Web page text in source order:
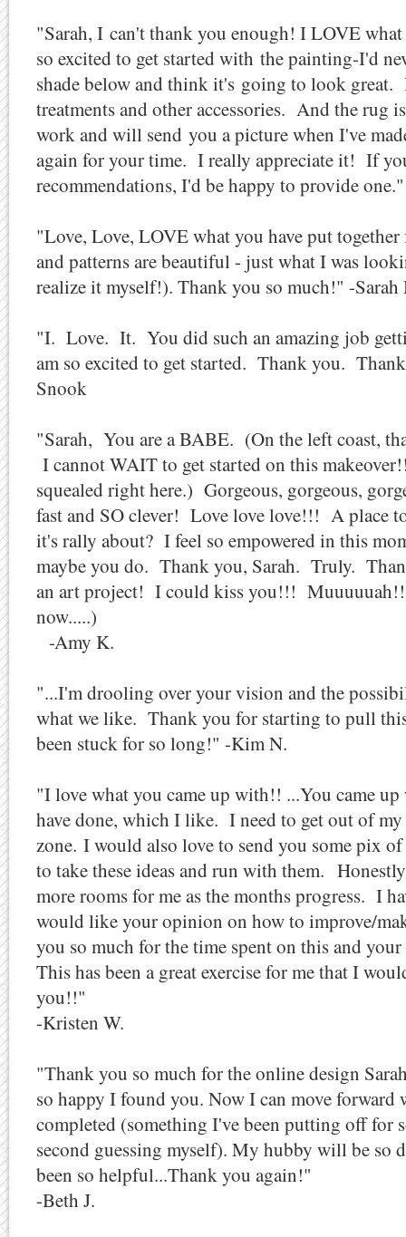
"Sarah, I can't thank you enough! I LOVE
so excited to get started with the painting-I'd
shade below and think it's going to look great.
treatments and other accessories. And the
work and will send you a picture when I've
again for your time. I really appreciate it! If
recommendations, I'd be happy to provide
"Love, Love, LOVE what you have put
and patterns are beautiful - just what I was
realize it myself!). Thank you so much!" -Sarah
"I. Love. It. You did such an amazing job
am so excited to get started. Thank you.
Snook
"Sarah, You are a BABE. (On the left coast,
I cannot WAIT to get started on this
squealed right here.) Gorgeous, gorgeous,
fast and SO clever! Love love love!!! A place
it's rally about? I feel so empowered in this
maybe you do. Thank you, Sarah. Truly.
an art project! I could kiss you!!!
now.....)
-Amy K.
"...I'm drooling over your vision and the
what we like. Thank you for starting to pull
been stuck for so long!" -Kim N.
"I love what you came up with!! ...You came
have done, which I like. I need to get out of
zone. I would also love to send you some pix
to take these ideas and run with them.
more rooms for me as the months progress. I
would like your opinion on how to improve/
you so much for the time spent on this and
This has been a great exercise for me that I
you!!"
-Kristen W.
"Thank you so much for the online design
so happy I found you. Now I can move forward
completed (something I've been putting off for
second guessing myself). My hubby will be so
been so helpful...Thank you again!"
-Beth J.